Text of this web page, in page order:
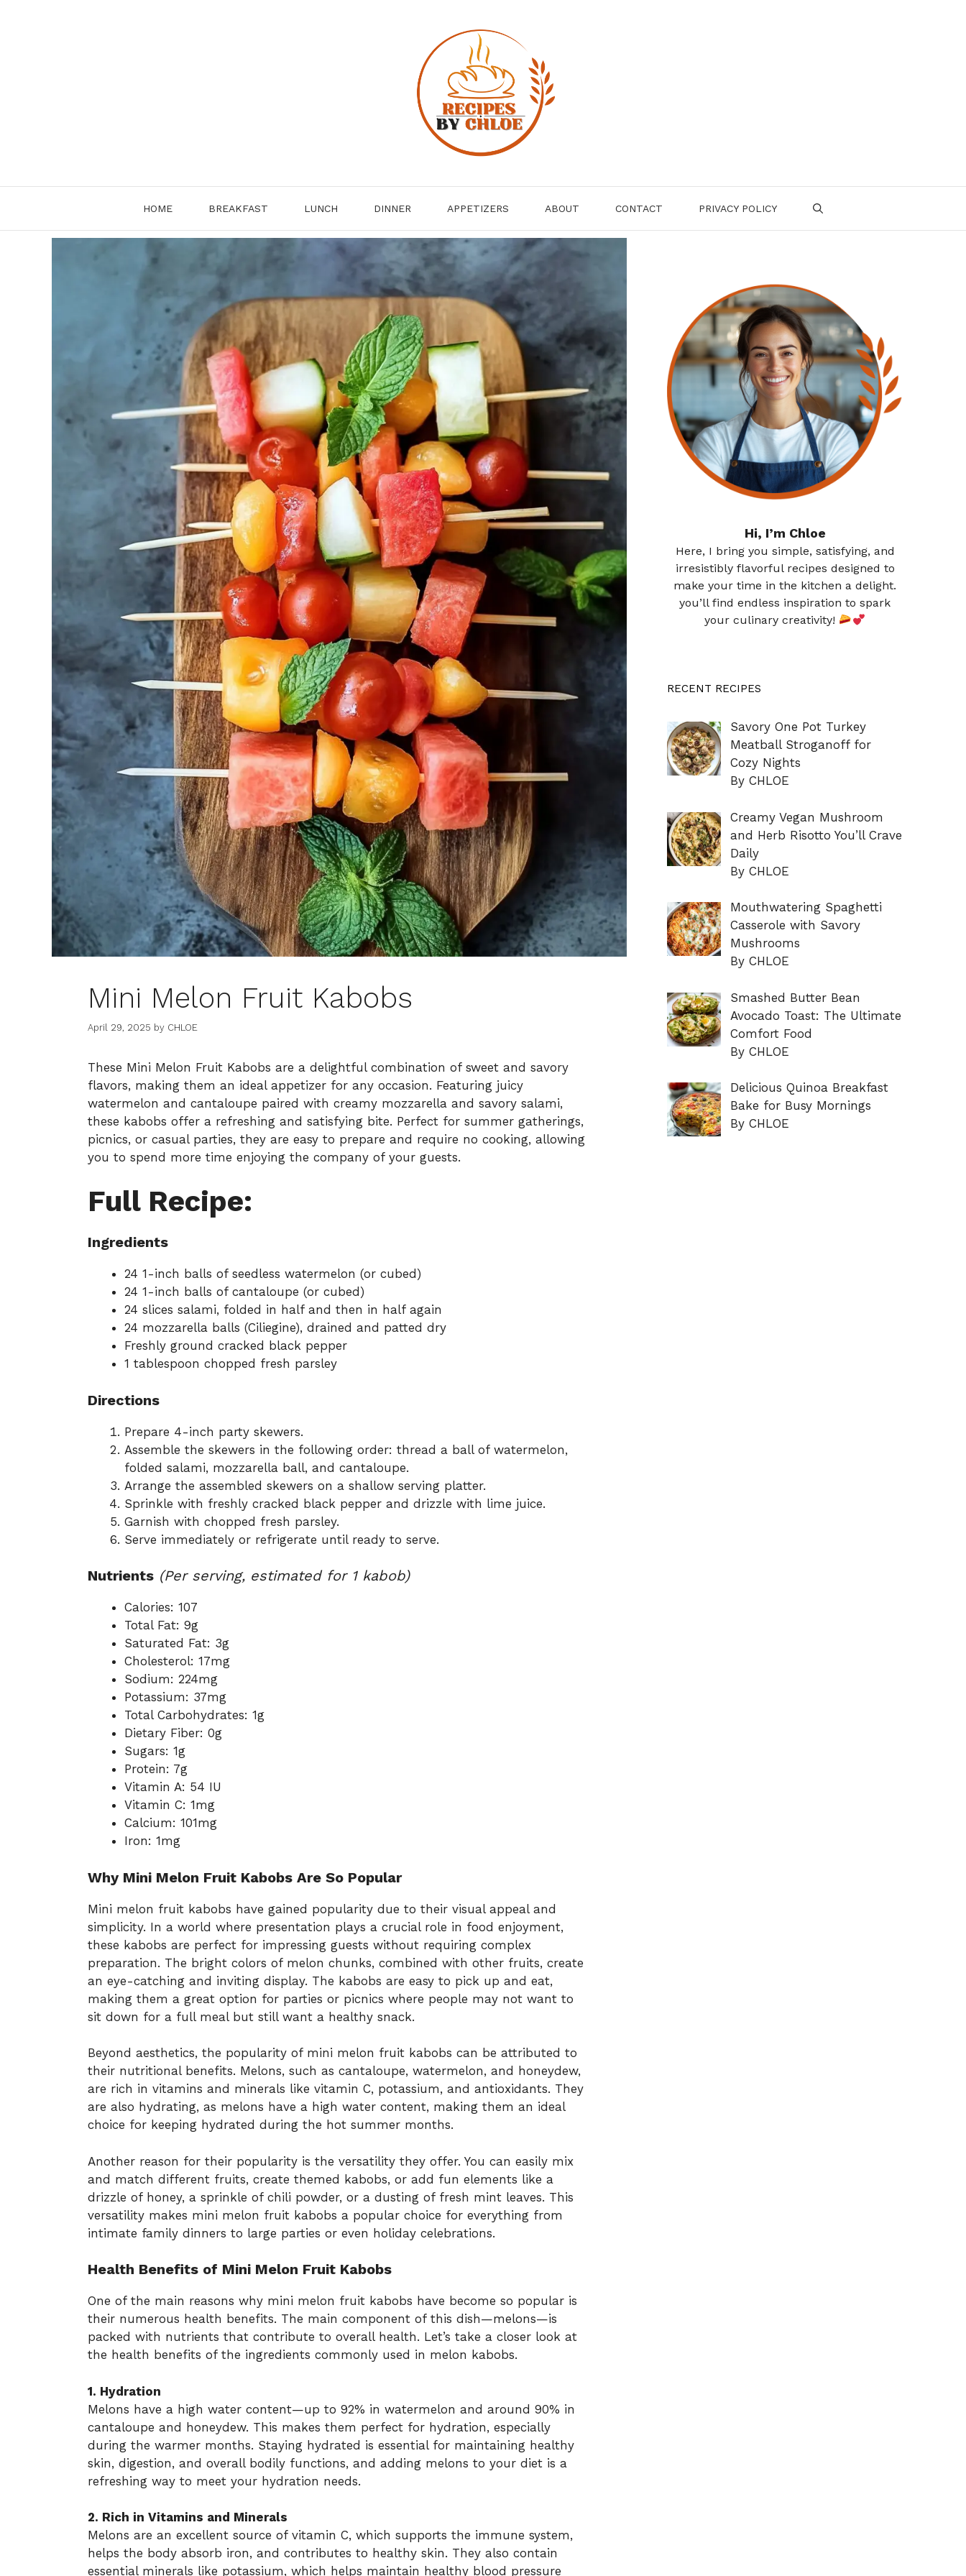
HOME BREAKFAST LUNCH DINNER APPETIZERS ABOUT CONTACT PRIVACY POLICY
Mini Melon Fruit Kabobs
April 29, 2025 by CHLOE
These Mini Melon Fruit Kabobs are a delightful combination of sweet and savory
flavors, making them an ideal appetizer for any occasion. Featuring juicy
watermelon and cantaloupe paired with creamy mozzarella and savory salami,
these kabobs offer a refreshing and satisfying bite. Perfect for summer gatherings,
picnics, or casual parties, they are easy to prepare and require no cooking, allowing
you to spend more time enjoying the company of your guests.
Full Recipe:
Ingredients
24 1-inch balls of seedless watermelon (or cubed)
24 1-inch balls of cantaloupe (or cubed)
24 slices salami, folded in half and then in half again
24 mozzarella balls (Ciliegine), drained and patted dry
Freshly ground cracked black pepper
1 tablespoon chopped fresh parsley
Directions
Prepare 4-inch party skewers.
Assemble the skewers in the following order: thread a ball of watermelon,
folded salami, mozzarella ball, and cantaloupe.
Arrange the assembled skewers on a shallow serving platter.
Sprinkle with freshly cracked black pepper and drizzle with lime juice.
Garnish with chopped fresh parsley.
Serve immediately or refrigerate until ready to serve.
Nutrients (Per serving, estimated for 1 kabob)
Calories: 107
Total Fat: 9g
Saturated Fat: 3g
Cholesterol: 17mg
Sodium: 224mg
Potassium: 37mg
Total Carbohydrates: 1g
Dietary Fiber: 0g
Sugars: 1g
Protein: 7g
Vitamin A: 54 IU
Vitamin C: 1mg
Calcium: 101mg
Iron: 1mg
Why Mini Melon Fruit Kabobs Are So Popular
Mini melon fruit kabobs have gained popularity due to their visual appeal and
simplicity. In a world where presentation plays a crucial role in food enjoyment,
these kabobs are perfect for impressing guests without requiring complex
preparation. The bright colors of melon chunks, combined with other fruits, create
an eye-catching and inviting display. The kabobs are easy to pick up and eat,
making them a great option for parties or picnics where people may not want to
sit down for a full meal but still want a healthy snack.
Beyond aesthetics, the popularity of mini melon fruit kabobs can be attributed to
their nutritional benefits. Melons, such as cantaloupe, watermelon, and honeydew,
are rich in vitamins and minerals like vitamin C, potassium, and antioxidants. They
are also hydrating, as melons have a high water content, making them an ideal
choice for keeping hydrated during the hot summer months.
Another reason for their popularity is the versatility they offer. You can easily mix
and match different fruits, create themed kabobs, or add fun elements like a
drizzle of honey, a sprinkle of chili powder, or a dusting of fresh mint leaves. This
versatility makes mini melon fruit kabobs a popular choice for everything from
intimate family dinners to large parties or even holiday celebrations.
Health Benefits of Mini Melon Fruit Kabobs
One of the main reasons why mini melon fruit kabobs have become so popular is
their numerous health benefits. The main component of this dish—melons—is
packed with nutrients that contribute to overall health. Let’s take a closer look at
the health benefits of the ingredients commonly used in melon kabobs.
1. Hydration
Melons have a high water content—up to 92% in watermelon and around 90% in
cantaloupe and honeydew. This makes them perfect for hydration, especially
during the warmer months. Staying hydrated is essential for maintaining healthy
skin, digestion, and overall bodily functions, and adding melons to your diet is a
refreshing way to meet your hydration needs.
2. Rich in Vitamins and Minerals
Melons are an excellent source of vitamin C, which supports the immune system,
helps the body absorb iron, and contributes to healthy skin. They also contain
essential minerals like potassium, which helps maintain healthy blood pressure
Hi, I’m Chloe
Here, I bring you simple, satisfying, and
irresistibly flavorful recipes designed to
make your time in the kitchen a delight.
you’ll find endless inspiration to spark
your culinary creativity!
RECENT RECIPES
Savory One Pot Turkey
Meatball Stroganoff for
Cozy Nights
By CHLOE
Creamy Vegan Mushroom
and Herb Risotto You’ll Crave
Daily
By CHLOE
Mouthwatering Spaghetti
Casserole with Savory
Mushrooms
By CHLOE
Smashed Butter Bean
Avocado Toast: The Ultimate
Comfort Food
By CHLOE
Delicious Quinoa Breakfast
Bake for Busy Mornings
By CHLOE